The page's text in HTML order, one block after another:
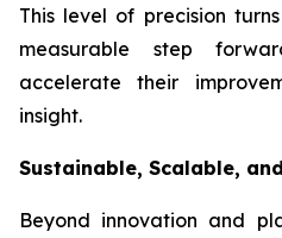
This level of precision
measurable step
accelerate their
insight.
Sustainable, Scalable,
Beyond innovation and